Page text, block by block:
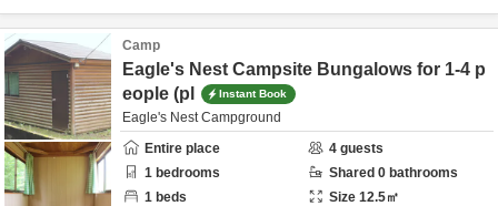
Camp
Eagle's Nest Campsite Bungalows for 1-4 p
eople (pl
Instant Book
Eagle's Nest Campground
Entire place
4 guests
1 bedrooms Shared 0 bathrooms
1 beds Size 12.5㎡